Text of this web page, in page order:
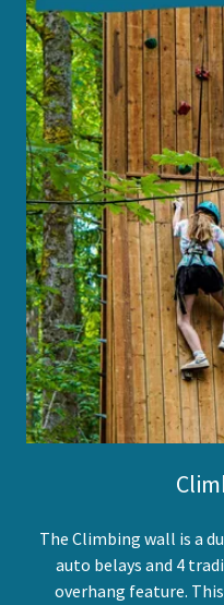
The Climbing wall is a
auto belays and 4
overhang feature.